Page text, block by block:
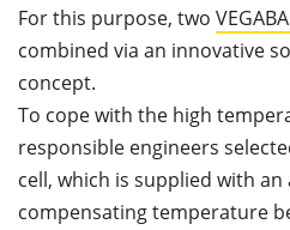
For this purpose, two
combined via an innovative
concept.
To cope with the high
responsible engineers
cell, which is supplied with
compensating temperature